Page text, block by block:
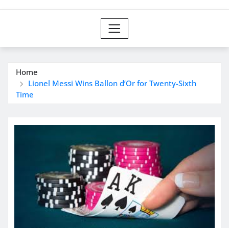
Home
Lionel Messi Wins Ballon d’Or for Twenty-Sixth
Time